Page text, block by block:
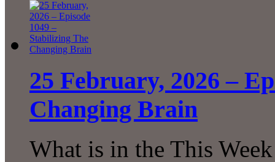
25 February, 2026 –
Changing Brain
What is in the This